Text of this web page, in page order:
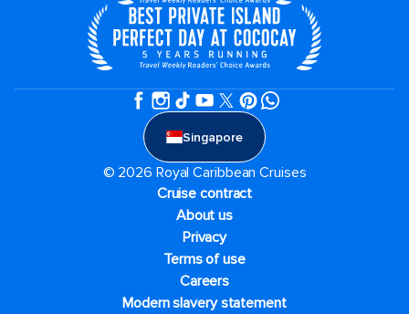
Singapore
© 2026 Royal Caribbean Cruises
Cruise contract
About us
Privacy
Terms of use
Careers
Modern slavery statement